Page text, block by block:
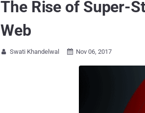
The Rise of Super-
Web
 Swati Khandelwal  Nov 06, 2017